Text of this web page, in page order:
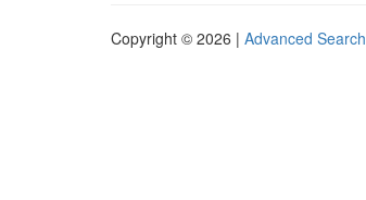
Copyright © 2026 | Advanced Search